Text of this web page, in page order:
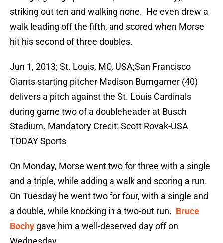
striking out ten and walking none. He even drew a
walk leading off the fifth, and scored when Morse
hit his second of three doubles.
Jun 1, 2013; St. Louis, MO, USA;San Francisco
Giants starting pitcher Madison Bumgarner (40)
delivers a pitch against the St. Louis Cardinals
during game two of a doubleheader at Busch
Stadium. Mandatory Credit: Scott Rovak-USA
TODAY Sports
On Monday, Morse went two for three with a single
and a triple, while adding a walk and scoring a run.
On Tuesday he went two for four, with a single and
a double, while knocking in a two-out run. Bruce
Bochy gave him a well-deserved day off on
Wednesday.